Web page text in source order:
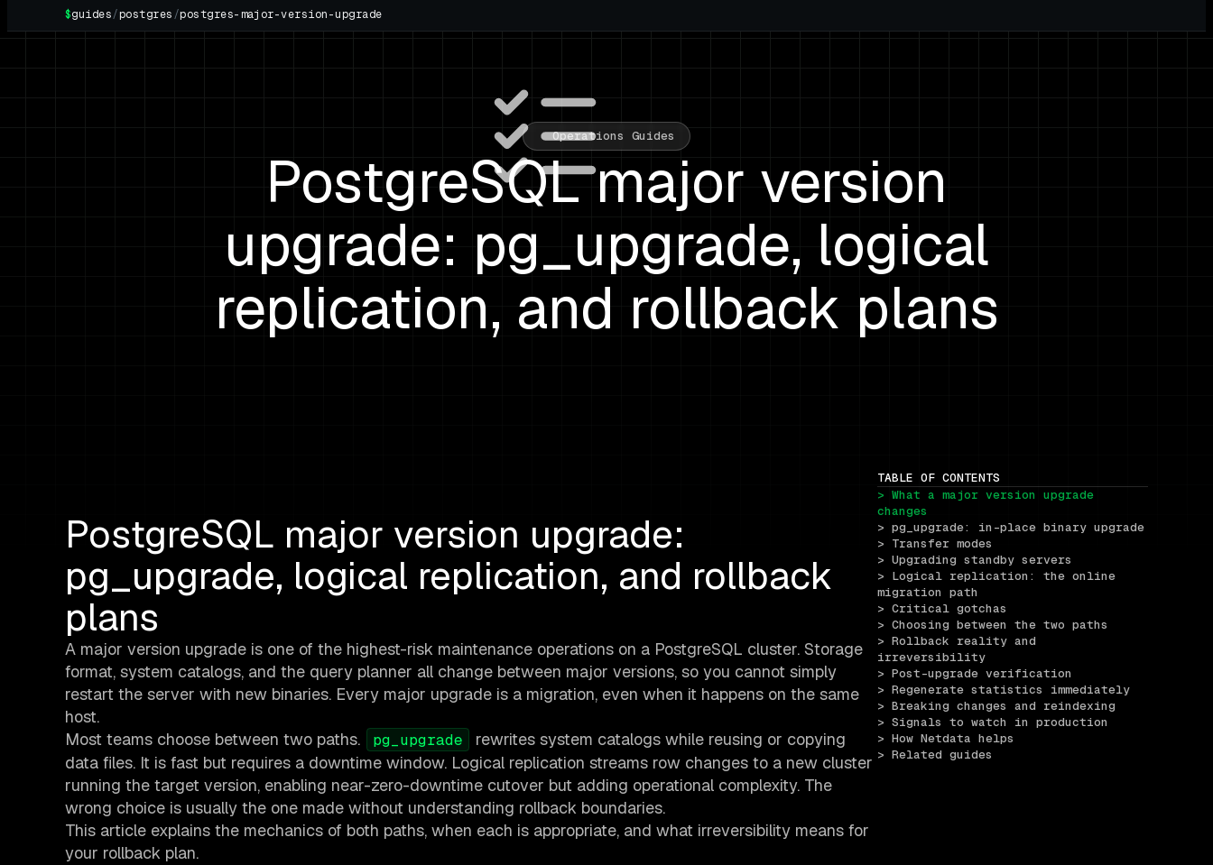
$guides/postgres/postgres-major-version-upgrade
Operations Guides
PostgreSQL major version
upgrade: pg_upgrade, logical
replication, and rollback plans
PostgreSQL major version upgrade:
pg_upgrade, logical replication, and rollback
plans
A major version upgrade is one of the highest-risk maintenance operations on a PostgreSQL cluster. Storage
format, system catalogs, and the query planner all change between major versions, so you cannot simply
restart the server with new binaries. Every major upgrade is a migration, even when it happens on the same
host.
Most teams choose between two paths.
pg_upgrade
rewrites system catalogs while reusing or copying
data files. It is fast but requires a downtime window. Logical replication streams row changes to a new cluster
running the target version, enabling near-zero-downtime cutover but adding operational complexity. The
wrong choice is usually the one made without understanding rollback boundaries.
This article explains the mechanics of both paths, when each is appropriate, and what irreversibility means for
your rollback plan.
TABLE OF CONTENTS
> What a major version upgrade
changes
> pg_upgrade: in-place binary upgrade
> Transfer modes
> Upgrading standby servers
> Logical replication: the online
migration path
> Critical gotchas
> Choosing between the two paths
> Rollback reality and
irreversibility
> Post-upgrade verification
> Regenerate statistics immediately
> Breaking changes and reindexing
> Signals to watch in production
> How Netdata helps
> Related guides